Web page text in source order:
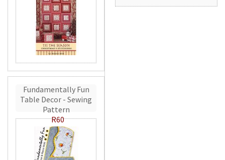
Fundamentally Fun
Table Decor - Sewing
Pattern
R60